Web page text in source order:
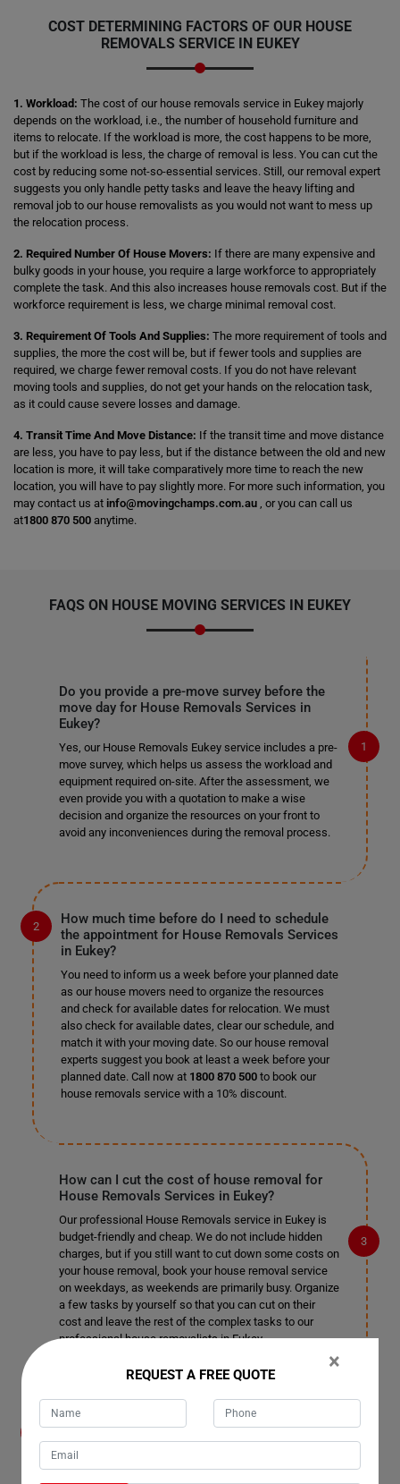
COST DETERMINING FACTORS OF OUR HOUSE
REMOVALS SERVICE IN EUKEY
1. Workload: The cost of our house removals service in Eukey majorly
depends on the workload, i.e., the number of household furniture and
items to relocate. If the workload is more, the cost happens to be more,
but if the workload is less, the charge of removal is less. You can cut the
cost by reducing some not-so-essential services. Still, our removal expert
suggests you only handle petty tasks and leave the heavy lifting and
removal job to our house removalists as you would not want to mess up
the relocation process.
2. Required Number Of House Movers: If there are many expensive and
bulky goods in your house, you require a large workforce to appropriately
complete the task. And this also increases house removals cost. But if the
workforce requirement is less, we charge minimal removal cost.
3. Requirement Of Tools And Supplies: The more requirement of tools and
supplies, the more the cost will be, but if fewer tools and supplies are
required, we charge fewer removal costs. If you do not have relevant
moving tools and supplies, do not get your hands on the relocation task,
as it could cause severe losses and damage.
4. Transit Time And Move Distance: If the transit time and move distance
are less, you have to pay less, but if the distance between the old and new
location is more, it will take comparatively more time to reach the new
location, you will have to pay slightly more. For more such information, you
may contact us at info@movingchamps.com.au , or you can call us
at1800 870 500 anytime.
FAQS ON HOUSE MOVING SERVICES IN EUKEY
Do you provide a pre-move survey before the
move day for House Removals Services in
Eukey?
Yes, our House Removals Eukey service includes a pre-
move survey, which helps us assess the workload and
equipment required on-site. After the assessment, we
even provide you with a quotation to make a wise
decision and organize the resources on your front to
avoid any inconveniences during the removal process.
How much time before do I need to schedule
the appointment for House Removals Services
in Eukey?
You need to inform us a week before your planned date
as our house movers need to organize the resources
and check for available dates for relocation. We must
also check for available dates, clear our schedule, and
match it with your moving date. So our house removal
experts suggest you book at least a week before your
planned date. Call now at 1800 870 500to book our
house removals service with a 10% discount.
How can I cut the cost of house removal for
House Removals Services in Eukey?
Our professional House Removals service in Eukey is
budget-friendly and cheap. We do not include hidden
charges, but if you still want to cut down some costs on
your house removal, book your house removal service
on weekdays, as weekends are primarily busy. Organize
a few tasks by yourself so that you can cut on their
cost and leave the rest of the complex tasks to our
professional house removalists in Eukey.
How do you help me organize the removal
process for House Removals Services in
Eukey? Do I need to help your house movers?
Our moving house services team in Eukey take care of
×
REQUEST A FREE QUOTE